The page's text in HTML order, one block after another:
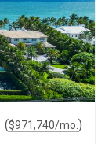
($971,740/mo. )